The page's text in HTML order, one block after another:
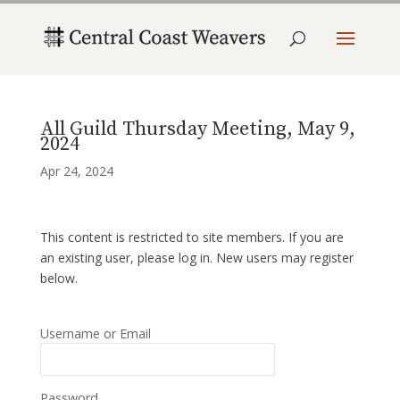
All Guild Thursday Meeting, May 9,
2024
Apr 24, 2024
This content is restricted to site members. If you are
an existing user, please log in. New users may register
below.
Username or Email